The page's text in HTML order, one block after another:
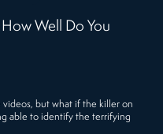
Well Do You
but what if the killer on
able to identify the terrifying